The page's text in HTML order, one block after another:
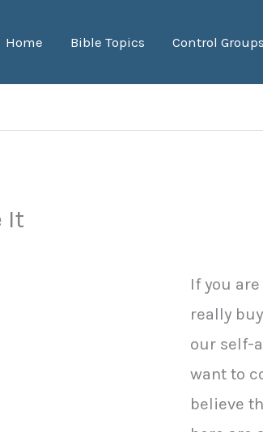
Home Bible Topics Control Groups
It
If you
really
our self-
want to
believe